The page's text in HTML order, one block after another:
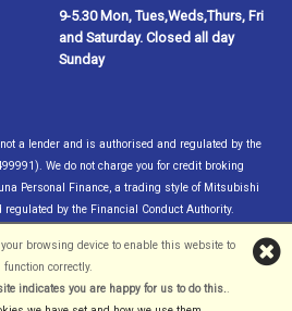
browsing device to enable this website to
function correctly.
indicates you are happy for us to do this..
9-5.30 Mon, Tues,Weds,Thurs, Fri
and Saturday. Closed all day
Sunday
a lender and is authorised and regulated by the
We do not charge you for credit broking
Personal Finance, a trading style of Mitsubishi
by the Financial Conduct Authority.
to status, UK only 18
byi-BikeShopSoftware ©2001-2026